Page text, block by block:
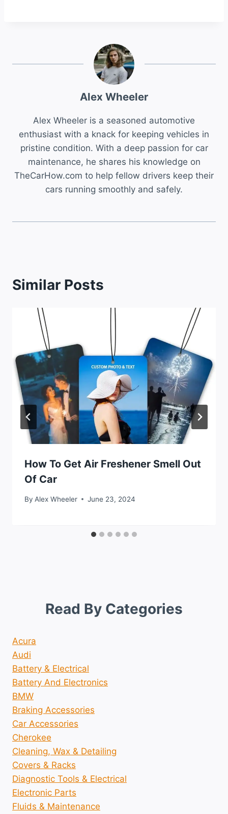
Alex Wheeler
Alex Wheeler is a seasoned automotive
enthusiast with a knack for keeping vehicles in
pristine condition. With a deep passion for car
maintenance, he shares his knowledge on
TheCarHow.com to help fellow drivers keep their
cars running smoothly and safely.
Similar Posts
How To Get Air Freshener Smell Out
Of Car
By Alex Wheeler June 23, 2024
Read By Categories
Acura
Audi
Battery & Electrical
Battery And Electronics
BMW
Braking Accessories
Car Accessories
Cherokee
Cleaning, Wax & Detailing
Covers & Racks
Diagnostic Tools & Electrical
Electronic Parts
Fluids & Maintenance